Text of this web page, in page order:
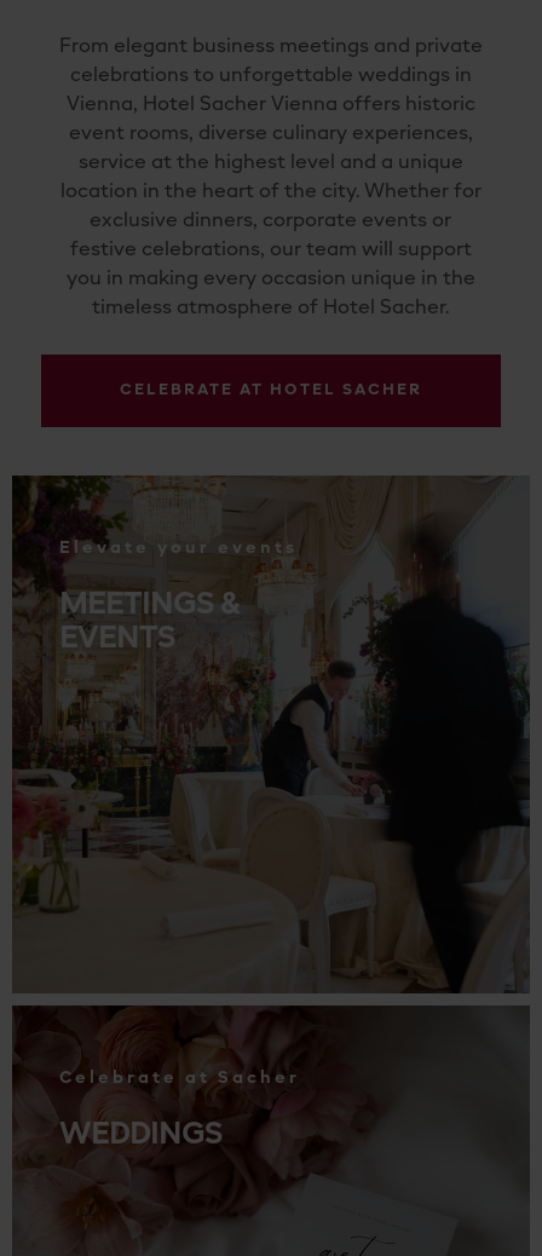
From elegant business meetings and private
celebrations to unforgettable weddings in
Vienna, Hotel Sacher Vienna offers historic
event rooms, diverse culinary experiences,
service at the highest level and a unique
location in the heart of the city. Whether for
exclusive dinners, corporate events or
festive celebrations, our team will support
you in making every occasion unique in the
timeless atmosphere of Hotel Sacher.
CELEBRATE AT HOTEL SACHER
Elevate your events
MEETINGS &
EVENTS
Celebrate at Sacher
WEDDINGS